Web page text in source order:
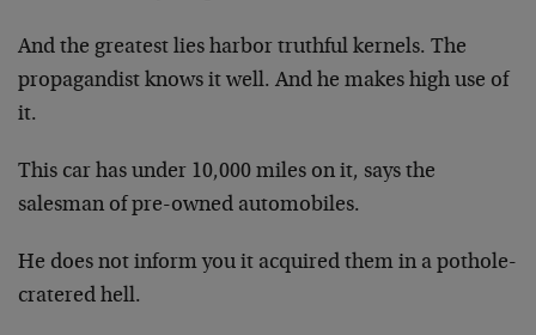
And the greatest lies harbor truthful kernels. The
propagandist knows it well. And he makes high use of
it.
This car has under 10,000 miles on it, says the
salesman of pre-owned automobiles.
He does not inform you it acquired them in a pothole-
cratered hell.